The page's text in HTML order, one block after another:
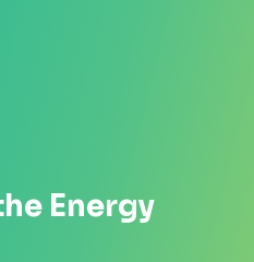
on YouTube
Energy